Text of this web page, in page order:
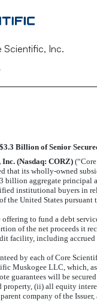
Scientific, Inc.
Billion of Senior
(Nasdaq: CORZ)
that its wholly-owned
aggregate principal
institutional buyers in
the United States
to fund a debt
of the net proceeds it
facility, including accrued
by each of Core
Muskogee LLC, which,
guarantees will be
property, (ii) all equity
company of the